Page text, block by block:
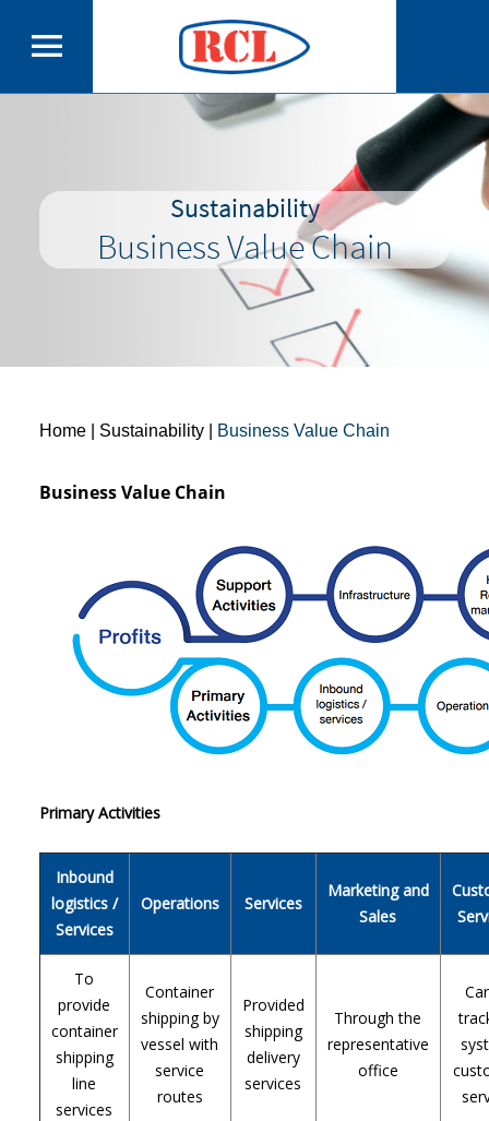
Sustainability
Business Value Chain
Home| Sustainability | Business Value Chain
Business Value Chain
Primary Activities
Inbound
logistics /
Services
Operations Services
Marketing and
Sales
To
provide
container
shipping
line
services
Container
shipping by
vessel with
service
routes
Provided
shipping
delivery
services
Through the
representative
office